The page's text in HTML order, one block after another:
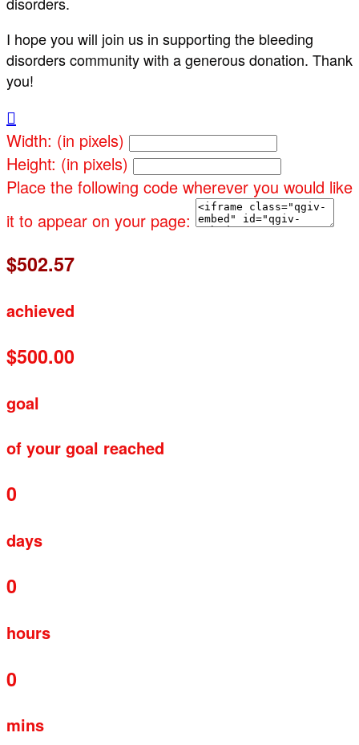
I hope you will join us in supporting the bleeding
disorders community with a generous donation. Thank
you!

Width: (in pixels)
Height: (in pixels)
Place the following code wherever you would like
it to appear on your page:
$502.57
achieved
$500.00
goal
of your goal reached
0
days
0
hours
0
mins